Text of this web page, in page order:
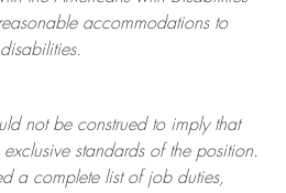
accommodations to
not be construed to imply that
standards of the position.
a complete list of job duties,